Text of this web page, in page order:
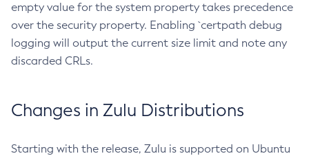
empty value for the system property takes precedence
over the security property. Enabling `certpath debug
logging will output the current size limit and note any
discarded CRLs.
Changes in Zulu Distributions
Starting with the release, Zulu is supported on Ubuntu